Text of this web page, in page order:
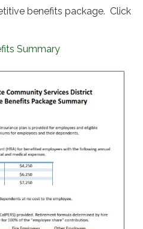
benefits package. Click
Summary